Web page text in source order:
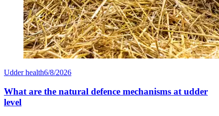
Udder health6/8/2026
What are the natural defence mechanisms at udder
level